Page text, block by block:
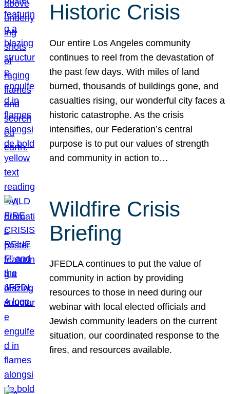
Historic Crisis
Our entire Los Angeles community
continues to reel from the devastation of
the past few days. With miles of land
burned, thousands of buildings gone, and
casualties rising, our wonderful city faces a
historic catastrophe. As the crisis
intensifies, our Federation’s central
purpose is to put our values of strength
and community in action to…
Wildfire Crisis
Briefing
JFEDLA continues to put the value of
community in action by providing
resources to those in need during our
webinar with local elected officials and
Jewish community leaders on the current
situation, our coordinated response to the
fires, and resources available.